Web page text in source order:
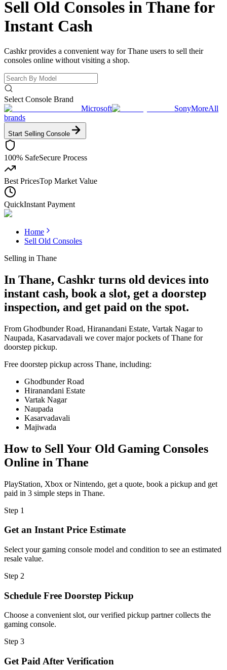
Sell Old Consoles in Thane for
Instant Cash
Cashkr provides a convenient way for Thane users to sell their
consoles online without visiting a shop.
Select Console Brand
Microsoft
SonyMoreAll
brands
Start Selling Console
100% SafeSecure Process
Best PricesTop Market Value
QuickInstant Payment
Home
Sell Old Consoles
Selling in Thane
In Thane, Cashkr turns old devices into
instant cash, book a slot, get a doorstep
inspection, and get paid on the spot.
From Ghodbunder Road, Hiranandani Estate, Vartak Nagar to
Naupada, Kasarvadavali we cover major pockets of Thane for
doorstep pickup.
Free doorstep pickup across Thane, including:
Ghodbunder Road
Hiranandani Estate
Vartak Nagar
Naupada
Kasarvadavali
Majiwada
How to Sell Your Old Gaming Consoles
Online in Thane
PlayStation, Xbox or Nintendo, get a quote, book a pickup and get
paid in 3 simple steps in Thane.
Step 1
Get an Instant Price Estimate
Select your gaming console model and condition to see an estimated
resale value.
Step 2
Schedule Free Doorstep Pickup
Choose a convenient slot, our verified pickup partner collects the
gaming console.
Step 3
Get Paid After Verification